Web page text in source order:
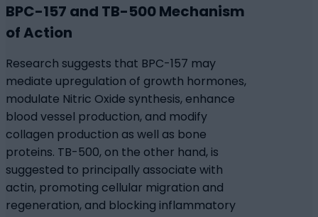
BPC-157 and TB-500 Mechanism
of Action
Research suggests that BPC-157 may
mediate upregulation of growth hormones,
modulate Nitric Oxide synthesis, enhance
blood vessel production, and modify
collagen production as well as bone
proteins. TB-500, on the other hand, is
suggested to principally associate with
actin, promoting cellular migration and
regeneration, and blocking inflammatory